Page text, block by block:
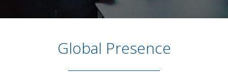
Global Presence